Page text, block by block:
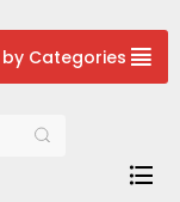
by Categories